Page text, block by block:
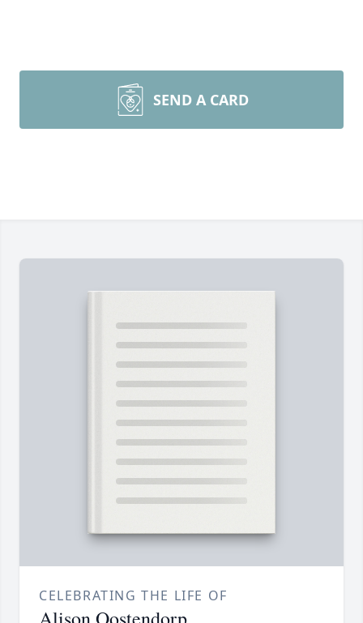
SEND A CARD
CELEBRATING THE LIFE OF